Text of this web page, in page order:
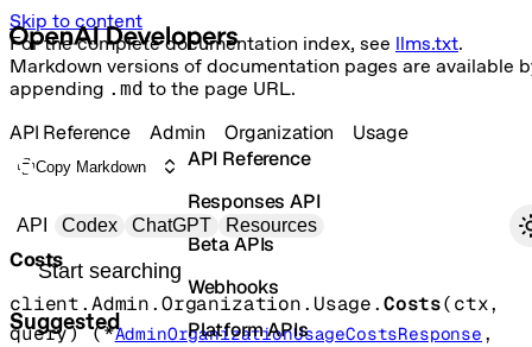
Skip to content
For the complete documentation index, see llms.txt.
Markdown versions of documentation pages are available
appending .md to the page URL.
Primary navigation
API Codex ChatGPT Resources
Search docs
Suggested
API Reference
Responses API
Beta APIs
Webhooks
Platform APIs
API Reference Admin Organization Usage
Copy Markdown
Costs
client.Admin.Organization.Usage.Costs(ctx
query) (*AdminOrganizationUsageCostsResponse